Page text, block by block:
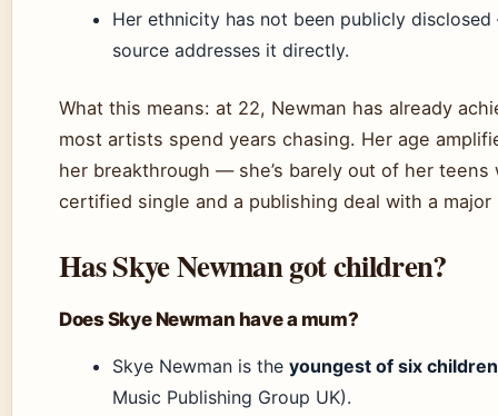
Her ethnicity has not been publicly
source addresses it directly.
What this means: at 22, Newman has already
most artists spend years chasing. Her age
her breakthrough — she’s barely out of her teens
certified single and a publishing deal with a major
Has Skye Newman got children?
Does Skye Newman have a mum?
Skye Newman is the youngest of six children
Music Publishing Group UK).